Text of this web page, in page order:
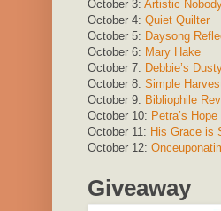
October 3: Artistic
October 4: Quiet Quilter
October 5: Daysong
October 6: Mary Hake
October 7: Debbie’s
October 8: Simple
October 9: Bibliophile
October 10: Petra’s Hope
October 11: His Grace is
October 12:
Giveaway